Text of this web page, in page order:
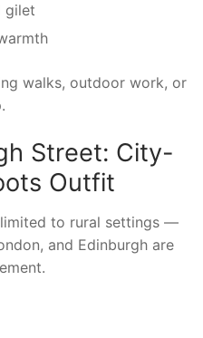
gilet
walks, outdoor work, or
Street: City-
Outfit
to rural settings —
and Edinburgh are